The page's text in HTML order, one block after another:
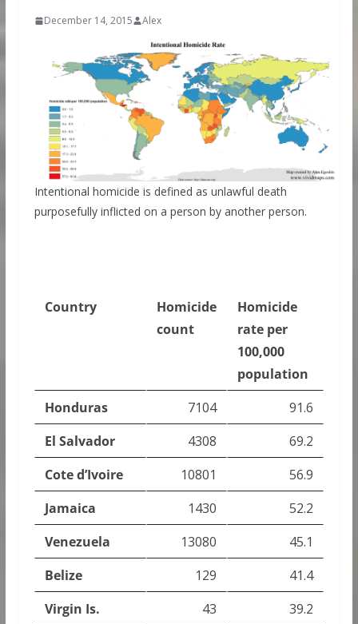
December 14, 2015 Alex
Intentional homicide is defined as unlawful death
purposefully inflicted on a person by another person.
Country
Homicide
count
Homicide
rate per
100,000
population
Honduras
7104
91.6
El Salvador
4308
69.2
Cote d’Ivoire
10801
56.9
Jamaica
1430
52.2
Venezuela
13080
45.1
Belize
129
41.4
Virgin Is.
43
39.2